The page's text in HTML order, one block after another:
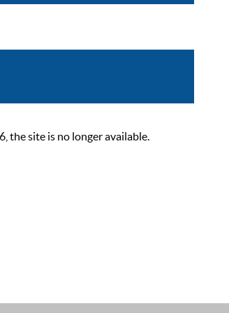
the site is no longer available.